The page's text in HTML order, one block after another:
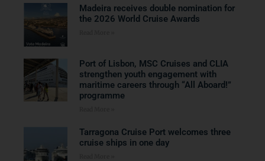
Madeira receives double nomination for
the 2026 World Cruise Awards
Port of Lisbon, MSC Cruises and CLIA
strengthen youth engagement with
maritime careers through “All Aboard!”
programme
Tarragona Cruise Port welcomes three
cruise ships in one day